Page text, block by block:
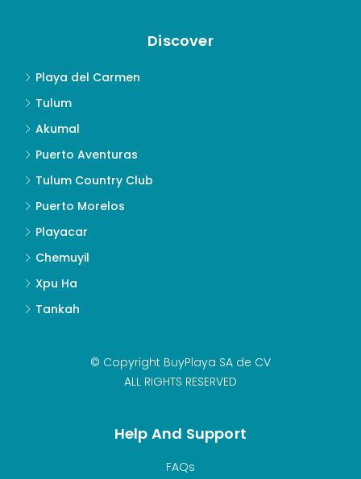
Discover
Playa del Carmen
Tulum
Akumal
Puerto Aventuras
Tulum Country Club
Puerto Morelos
Playacar
Chemuyil
Xpu Ha
Tankah
© Copyright BuyPlaya SA de CV
ALL RIGHTS RESERVED
Help And Support
FAQs